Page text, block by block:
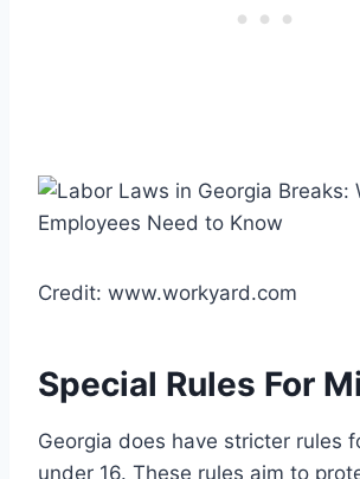
Credit: www.workyard.com
Special Rules For
Georgia does have stricter rules
under 16. These rules aim to